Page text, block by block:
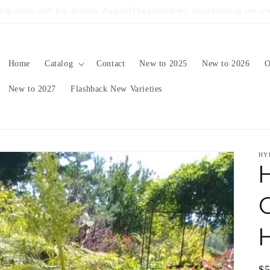
Home Catalog Contact New to 2025 New to 2026
New to 2027 Flashback New Varieties